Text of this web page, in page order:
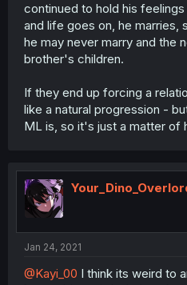
continued to hold his
and life goes on, he marries,
he may never marry and the
brother's children.
If they end up forcing a
like a natural progression -
ML is, so it's just a matter of
Jan 24, 2021
@Kayi_00 I think its weird to